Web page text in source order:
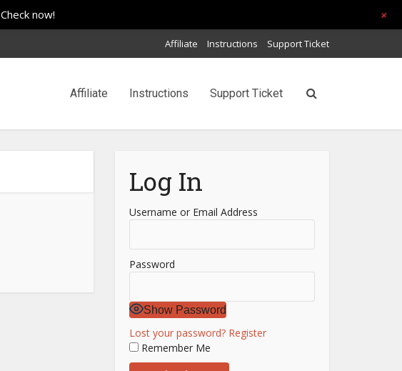
Affiliate Instructions Support Ticket
Affiliate Instructions Support Ticket
Log In
Username or Email Address
Password
Show Password
Lost your password? Register
Remember Me
Check now! +